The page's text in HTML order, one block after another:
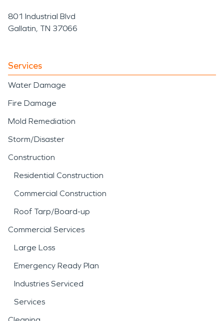
801 Industrial Blvd
Gallatin, TN 37066
Services
Water Damage
Fire Damage
Mold Remediation
Storm/Disaster
Construction
Residential Construction
Commercial Construction
Roof Tarp/Board-up
Commercial Services
Large Loss
Emergency Ready Plan
Industries Serviced
Services